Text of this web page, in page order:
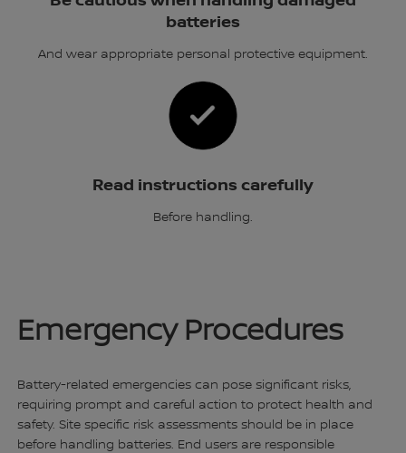
batteries
And wear appropriate personal protective equipment.
Read instructions carefully
Before handling.
Emergency Procedures
Battery-related emergencies can pose significant risks,
requiring prompt and careful action to protect health and
safety. Site specific risk assessments should be in place
before handling batteries. End users are responsible